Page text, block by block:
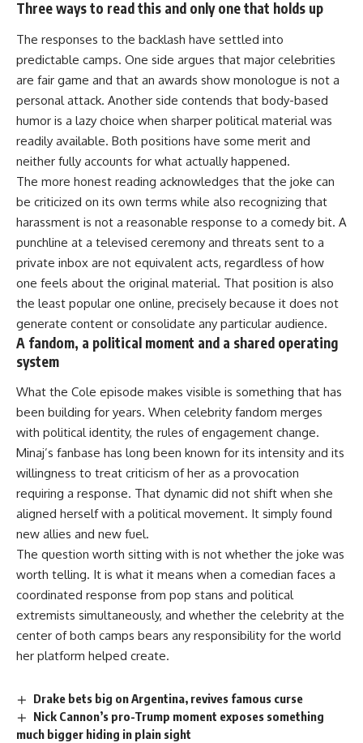
Three ways to read this and only one that holds up
The responses to the backlash have settled into
predictable camps. One side argues that major celebrities
are fair game and that an awards show monologue is not a
personal attack. Another side contends that body-based
humor is a lazy choice when sharper political material was
readily available. Both positions have some merit and
neither fully accounts for what actually happened.
The more honest reading acknowledges that the joke can
be criticized on its own terms while also recognizing that
harassment is not a reasonable response to a comedy bit. A
punchline at a televised ceremony and threats sent to a
private inbox are not equivalent acts, regardless of how
one feels about the original material. That position is also
the least popular one online, precisely because it does not
generate content or consolidate any particular audience.
A fandom, a political moment and a shared operating
system
What the Cole episode makes visible is something that has
been building for years. When celebrity fandom merges
with political identity, the rules of engagement change.
Minaj’s fanbase has long been known for its intensity and its
willingness to treat criticism of her as a provocation
requiring a response. That dynamic did not shift when she
aligned herself with a political movement. It simply found
new allies and new fuel.
The question worth sitting with is not whether the joke was
worth telling. It is what it means when a comedian faces a
coordinated response from pop stans and political
extremists simultaneously, and whether the celebrity at the
center of both camps bears any responsibility for the world
her platform helped create.
Drake bets big on Argentina, revives famous curse
Nick Cannon’s pro-Trump moment exposes something
much bigger hiding in plain sight